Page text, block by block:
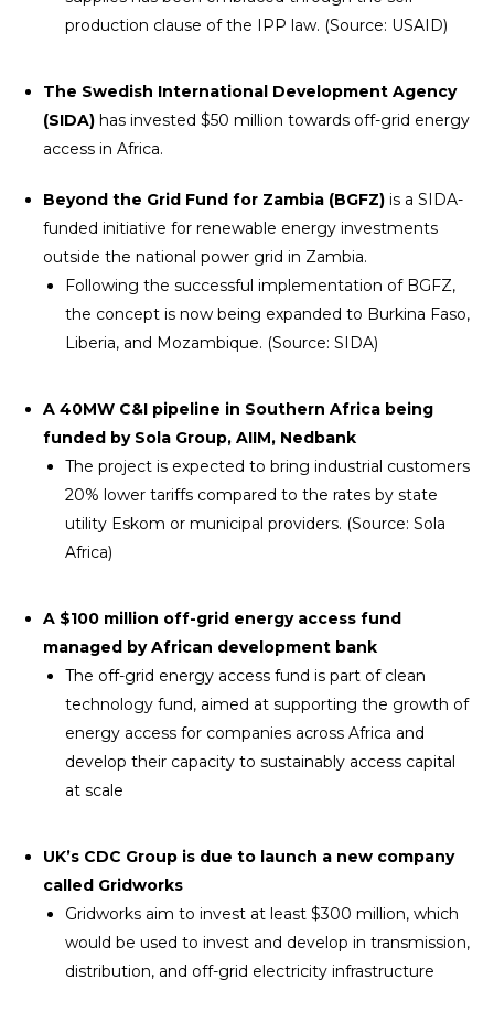
production clause of the IPP law. (Source: USAID)
The Swedish International Development Agency
(SIDA) has invested $50 million towards off-grid energy
access in Africa.
Beyond the Grid Fund for Zambia (BGFZ) is a SIDA-
funded initiative for renewable energy investments
outside the national power grid in Zambia.
Following the successful implementation of BGFZ,
the concept is now being expanded to Burkina Faso,
Liberia, and Mozambique. (Source: SIDA)
A 40MW C&I pipeline in Southern Africa being
funded by Sola Group, AIIM, Nedbank
The project is expected to bring industrial customers
20% lower tariffs compared to the rates by state
utility Eskom or municipal providers. (Source: Sola
Africa)
A $100 million off-grid energy access fund
managed by African development bank
The off-grid energy access fund is part of clean
technology fund, aimed at supporting the growth of
energy access for companies across Africa and
develop their capacity to sustainably access capital
at scale
UK’s CDC Group is due to launch a new company
called Gridworks
Gridworks aim to invest at least $300 million, which
would be used to invest and develop in transmission,
distribution, and off-grid electricity infrastructure